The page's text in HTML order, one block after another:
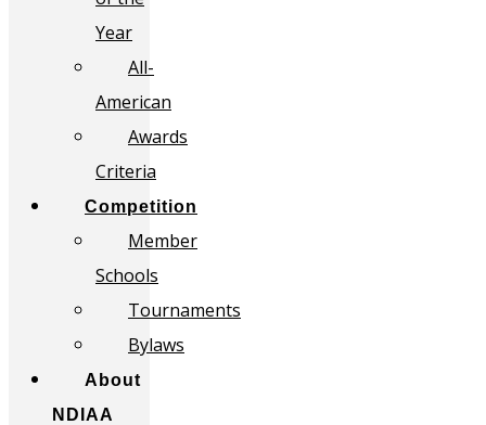
Year
All-
American
Awards
Criteria
Competition
Member
Schools
Tournaments
Bylaws
About
NDIAA